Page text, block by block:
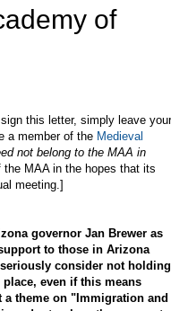
of
this letter, simply leave your
a member of the Medieval
not belong to the MAA in
the MAA in the hopes that its
meeting.]
governor Jan Brewer as
to those in Arizona
consider not holding
even if this means
theme on "Immigration and